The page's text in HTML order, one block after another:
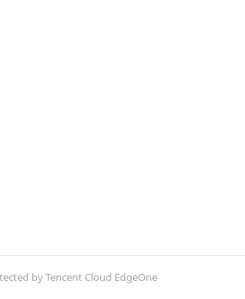
by Tencent Cloud EdgeOne